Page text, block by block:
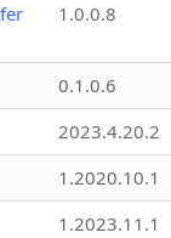
1.0.0.8
0.1.0.6
2023.4.20.2
1.2020.10.1
1.2023.11.1